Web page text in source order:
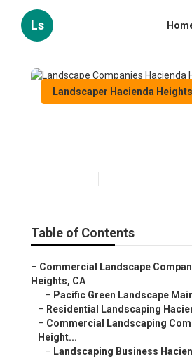
Ls
Landscaper Hacienda
Table of Contents
– Commercial Landscape
Heights, CA
– Pacific Green Landscape
– Residential Landscaping
– Commercial Landscaping
Height...
– Landscaping Business